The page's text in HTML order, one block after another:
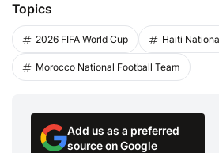
Topics
2026 FIFA World Cup Haiti
Morocco National Football Team
Add us as a preferred
source on Google